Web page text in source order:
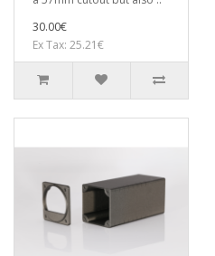
30.00€
Ex Tax: 25.21€